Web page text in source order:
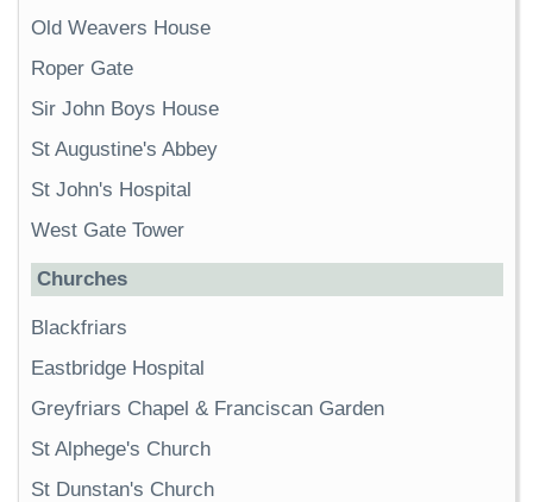
Old Weavers House
Roper Gate
Sir John Boys House
St Augustine's Abbey
St John's Hospital
West Gate Tower
Churches
Blackfriars
Eastbridge Hospital
Greyfriars Chapel & Franciscan Garden
St Alphege's Church
St Dunstan's Church